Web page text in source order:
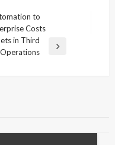
to
Costs
in Third